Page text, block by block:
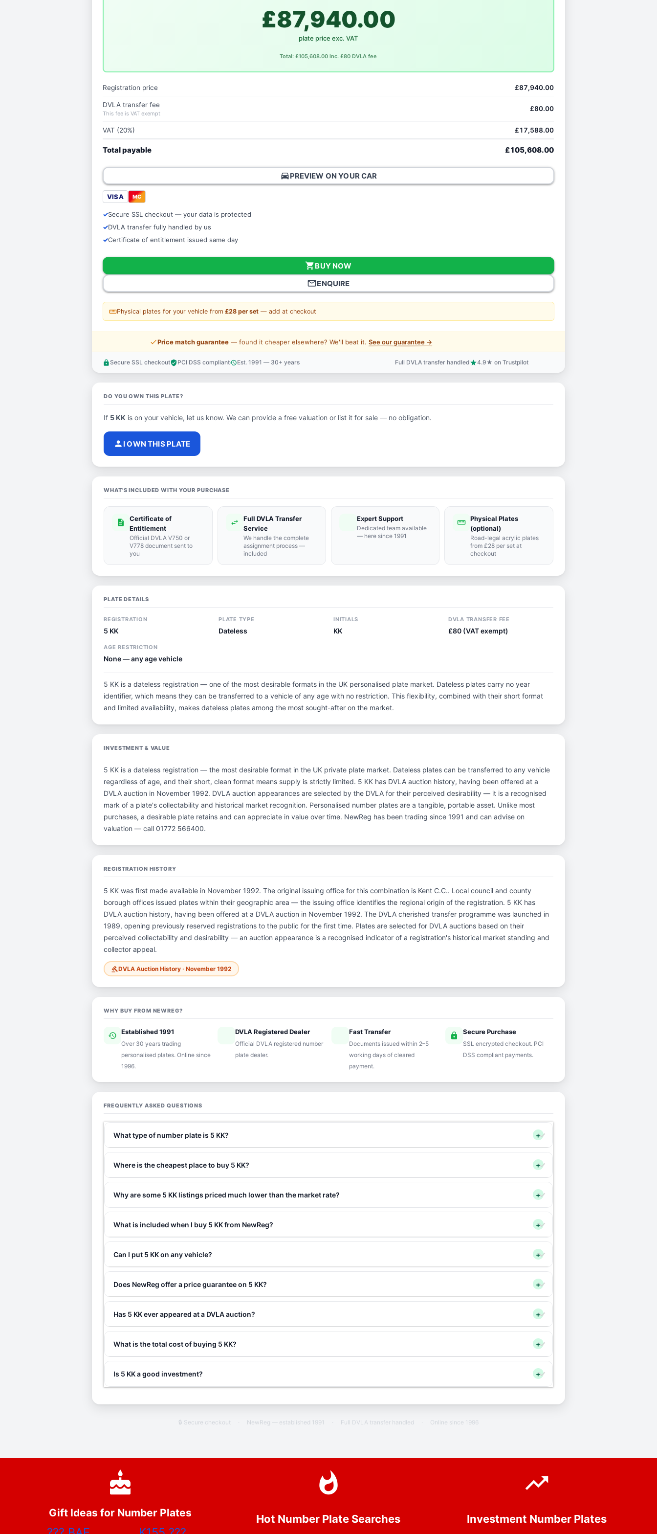
£87,940.00
plate price exc. VAT
Total: £105,608.00 inc. £80 DVLA fee
Registration price £87,940.00
DVLA transfer fee
This fee is VAT exempt
£80.00
VAT (20%) £17,588.00
Total payable £105,608.00
directions_carPREVIEW ON YOUR CAR
VISA MC
Secure SSL checkout — your data is protected
DVLA transfer fully handled by us
Certificate of entitlement issued same day
shopping_cartBUY NOW
mail_outlineENQUIRE
straightenPhysical plates for your vehicle from £28 per set — add at checkout
price_checkPrice match guarantee — found it cheaper elsewhere? We'll beat it.See our guarantee →
lock Secure SSL checkoutverified_userPCI DSS complianthistoryEst. 1991 — 30+ years Full DVLA transfer handledstar4.9★ on Trustpilot
DO YOU OWN THIS PLATE?
If 5 KK is on your vehicle, let us know. We can provide a free valuation or list it for sale — no obligation.
person I OWN THIS PLATE
WHAT'S INCLUDED WITH YOUR PURCHASE
description
Certificate of
Entitlement
Official DVLA V750 or
V778 document sent to
you
swap_horiz
Full DVLA Transfer
Service
We handle the complete
assignment process —
included
support_agent
Expert Support
Dedicated team available
— here since 1991
straighten Physical Plates
(optional)
Road-legal acrylic plates
from £28 per set at
checkout
PLATE DETAILS
REGISTRATION
5 KK
PLATE TYPE
Dateless
INITIALS
KK
DVLA TRANSFER FEE
£80 (VAT exempt)
AGE RESTRICTION
None — any age vehicle
5 KK is a dateless registration — one of the most desirable formats in the UK personalised plate market. Dateless plates carry no year
identifier, which means they can be transferred to a vehicle of any age with no restriction. This flexibility, combined with their short format
and limited availability, makes dateless plates among the most sought-after on the market.
INVESTMENT & VALUE
5 KK is a dateless registration — the most desirable format in the UK private plate market. Dateless plates can be transferred to any vehicle
regardless of age, and their short, clean format means supply is strictly limited. 5 KK has DVLA auction history, having been offered at a
DVLA auction in November 1992. DVLA auction appearances are selected by the DVLA for their perceived desirability — it is a recognised
mark of a plate's collectability and historical market recognition. Personalised number plates are a tangible, portable asset. Unlike most
purchases, a desirable plate retains and can appreciate in value over time. NewReg has been trading since 1991 and can advise on
valuation — call 01772 566400.
REGISTRATION HISTORY
5 KK was first made available in November 1992. The original issuing office for this combination is Kent C.C.. Local council and county
borough offices issued plates within their geographic area — the issuing office identifies the regional origin of the registration. 5 KK has
DVLA auction history, having been offered at a DVLA auction in November 1992. The DVLA cherished transfer programme was launched in
1989, opening previously reserved registrations to the public for the first time. Plates are selected for DVLA auctions based on their
perceived collectability and desirability — an auction appearance is a recognised indicator of a registration's historical market standing and
collector appeal.
gavelDVLA Auction History · November 1992
WHY BUY FROM NEWREG?
history Established 1991
Over 30 years trading
personalised plates. Online since
1996.
verifiedDVLA Registered Dealer
Official DVLA registered number
plate dealer.
speedFast Transfer
Documents issued within 2–5
working days of cleared
payment.
lock Secure Purchase
SSL encrypted checkout. PCI
DSS compliant payments.
FREQUENTLY ASKED QUESTIONS
What type of number plate is 5 KK? +
Where is the cheapest place to buy 5 KK? +
Why are some 5 KK listings priced much lower than the market rate? +
What is included when I buy 5 KK from NewReg? +
Can I put 5 KK on any vehicle? +
Does NewReg offer a price guarantee on 5 KK? +
Has 5 KK ever appeared at a DVLA auction? +
What is the total cost of buying 5 KK? +
Is 5 KK a good investment? +
🔒 Secure checkout · NewReg — established 1991 · Full DVLA transfer handled · Online since 1996
Gift Ideas for Number Plates Hot Number Plate Searches Investment Number Plates